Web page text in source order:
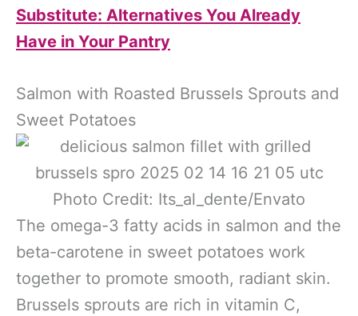
Substitute: Alternatives You Already
Have in Your Pantry
Salmon with Roasted Brussels Sprouts and
Sweet Potatoes
Photo Credit: Its_al_dente/Envato
The omega-3 fatty acids in salmon and the
beta-carotene in sweet potatoes work
together to promote smooth, radiant skin.
Brussels sprouts are rich in vitamin C,